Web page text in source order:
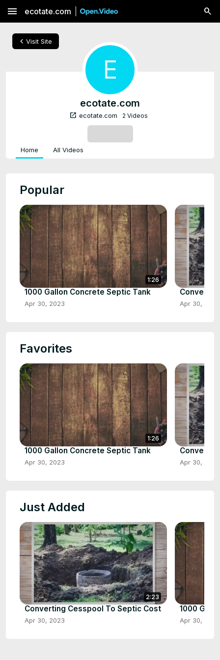
menu ecotate.com
chevron_left Visit Site
E
ecotate.com
open_in_new ecotate.com 2 Videos
Home All Videos
Popular
1:26
1000 Gallon Concrete Septic Tank
Apr 30, 2023 Apr 30, 2023
Favorites
1:26
1000 Gallon Concrete Septic Tank
Apr 30, 2023 Apr 30, 2023
Just Added
2:23
Converting Cesspool To Septic Cost
Apr 30, 2023
1000
Apr 30, 2023